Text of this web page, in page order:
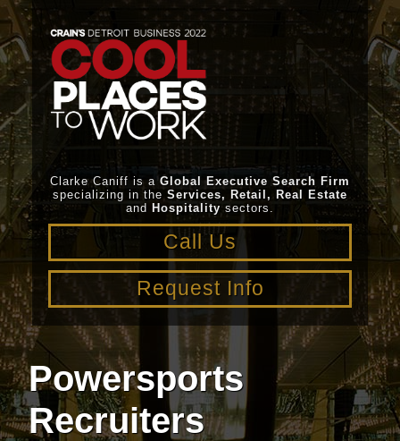
Clarke Caniff is a Global Executive Search Firm
specializing in the Services, Retail, Real Estate
and Hospitality sectors.
Call Us
Request Info
Powersports
Recruiters